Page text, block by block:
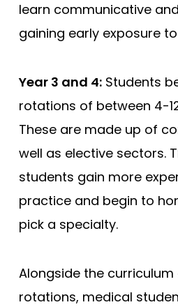
learn communicative
gaining early exposure
Year 3 and 4: Students
rotations of between 4-
These are made up of
well as elective sectors.
students gain more
practice and begin to
pick a specialty.
Alongside the
rotations, medical